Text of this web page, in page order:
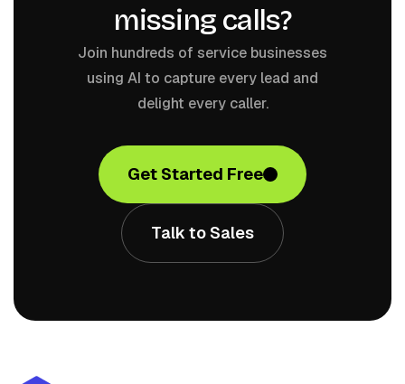
missing calls?
Join hundreds of service businesses
using AI to capture every lead and
delight every caller.
Get Started Free
Talk to Sales